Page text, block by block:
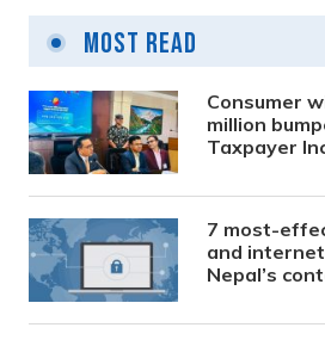
Most Read
Consumer
million
Taxpayer
7 most-
and
Nepal’s